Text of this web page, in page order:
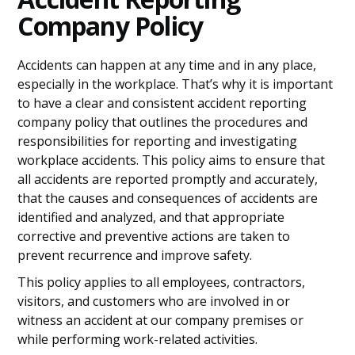
Company Policy
Accidents can happen at any time and in any place,
especially in the workplace. That’s why it is important
to have a clear and consistent accident reporting
company policy that outlines the procedures and
responsibilities for reporting and investigating
workplace accidents. This policy aims to ensure that
all accidents are reported promptly and accurately,
that the causes and consequences of accidents are
identified and analyzed, and that appropriate
corrective and preventive actions are taken to
prevent recurrence and improve safety.
This policy applies to all employees, contractors,
visitors, and customers who are involved in or
witness an accident at our company premises or
while performing work-related activities.